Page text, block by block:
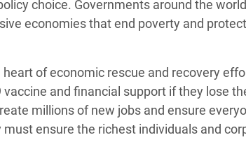
choice. Governments around the
economies that end poverty and
of economic rescue and recovery
and financial support if they lose
millions of new jobs and ensure
ensure the richest individuals and